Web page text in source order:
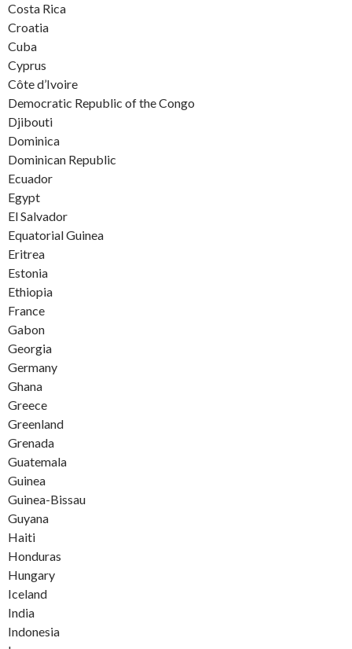
Costa Rica
Croatia
Cuba
Cyprus
Côte d’Ivoire
Democratic Republic of the Congo
Djibouti
Dominica
Dominican Republic
Ecuador
Egypt
El Salvador
Equatorial Guinea
Eritrea
Estonia
Ethiopia
France
Gabon
Georgia
Germany
Ghana
Greece
Greenland
Grenada
Guatemala
Guinea
Guinea-Bissau
Guyana
Haiti
Honduras
Hungary
Iceland
India
Indonesia